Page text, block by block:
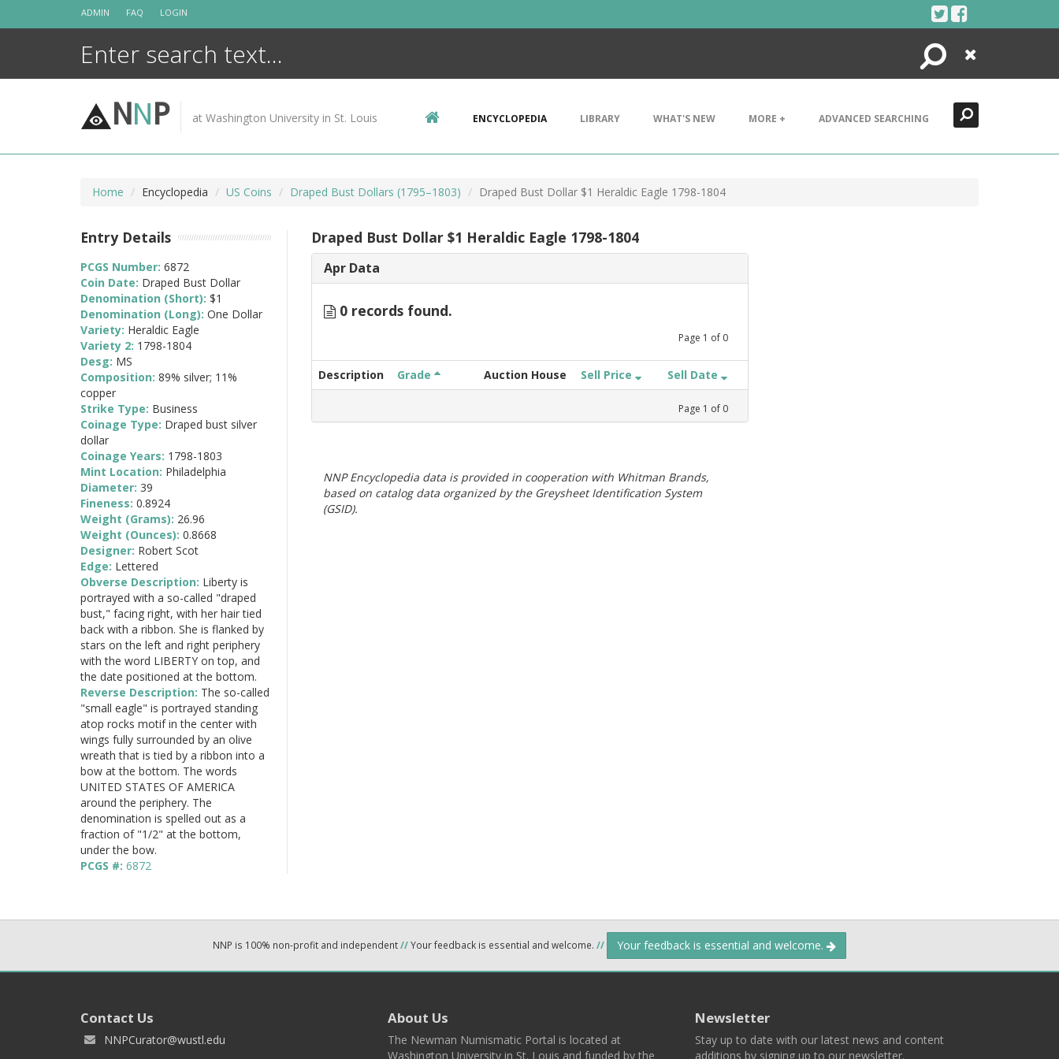
ADMIN FAQ LOGIN
Search
Close
NNP at Washington University in St. Louis ENCYCLOPEDIA LIBRARY WHAT'S NEW MORE + ADVANCED SEARCHING
Home Encyclopedia US Coins Draped Bust Dollars (1795–1803) Draped Bust Dollar $1 Heraldic Eagle 1798-1804
Draped Bust Dollar $1 Heraldic Eagle 1798-1804
Apr Data
0 records found.
Page 1 of 0
Description Grade Auction House Sell Price Sell Date
Page 1 of 0
NNP Encyclopedia data is provided in cooperation with Whitman Brands,
based on catalog data organized by the Greysheet Identification System
(GSID).
Entry Details
PCGS Number: 6872
Coin Date: Draped Bust Dollar
Denomination (Short): $1
Denomination (Long): One Dollar
Variety: Heraldic Eagle
Variety 2: 1798-1804
Desg: MS
Composition: 89% silver; 11%
copper
Strike Type: Business
Coinage Type: Draped bust silver
dollar
Coinage Years: 1798-1803
Mint Location: Philadelphia
Diameter: 39
Fineness: 0.8924
Weight (Grams): 26.96
Weight (Ounces): 0.8668
Designer: Robert Scot
Edge: Lettered
Obverse Description: Liberty is
portrayed with a so-called "draped
bust," facing right, with her hair tied
back with a ribbon. She is flanked by
stars on the left and right periphery
with the word LIBERTY on top, and
the date positioned at the bottom.
Reverse Description: The so-called
"small eagle" is portrayed standing
atop rocks motif in the center with
wings fully surrounded by an olive
wreath that is tied by a ribbon into a
bow at the bottom. The words
UNITED STATES OF AMERICA
around the periphery. The
denomination is spelled out as a
fraction of "1/2" at the bottom,
under the bow.
PCGS #: 6872
NNP is 100% non-profit and independent//Your feedback is essential and welcome. // Your feedback is essential and welcome.
Contact Us
NNPCurator@wustl.edu
About Us
The Newman Numismatic Portal is located at
Washington University in St. Louis and funded by the
Newsletter
Stay up to date with our latest news and content
additions by signing up to our newsletter.